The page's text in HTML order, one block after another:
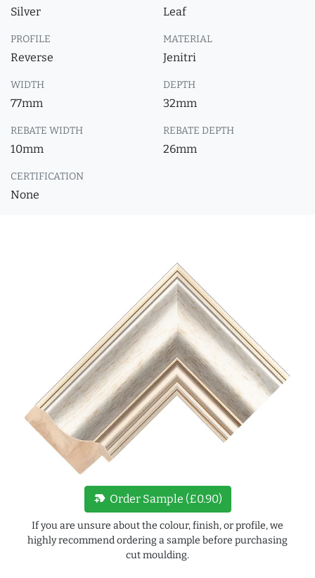
Silver Leaf
PROFILE
Reverse
MATERIAL
Jenitri
WIDTH
77mm
DEPTH
32mm
REBATE WIDTH
10mm
REBATE DEPTH
26mm
CERTIFICATION
None
new_label Order Sample (£0.90)
If you are unsure about the colour, finish, or profile, we
highly recommend ordering a sample before purchasing
cut moulding.